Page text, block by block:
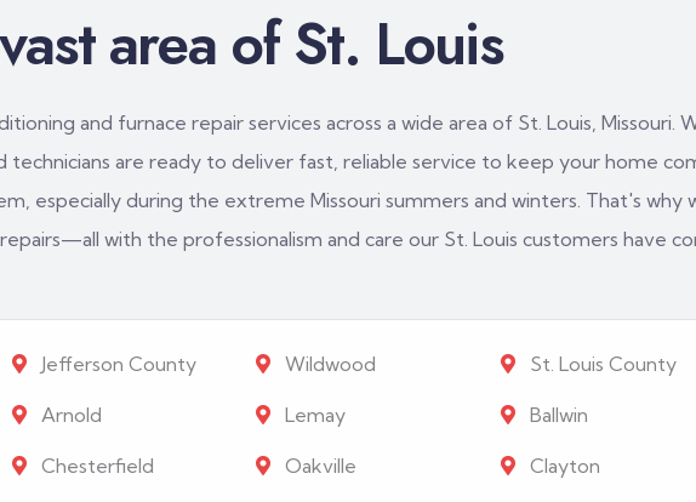
area of St. Louis
and furnace repair services across a wide area of St. Louis,
are ready to deliver fast, reliable service to keep your home
especially during the extreme Missouri summers and winters. That's why
with the professionalism and care our St. Louis customers have
Jefferson County Wildwood St. Louis County
Arnold Lemay Ballwin
Chesterfield Oakville Clayton